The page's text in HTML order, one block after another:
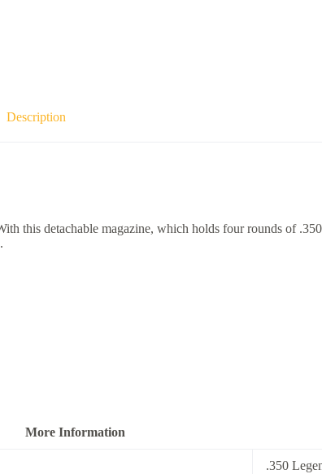
Description
this detachable magazine, which holds four rounds of
More Information
.350